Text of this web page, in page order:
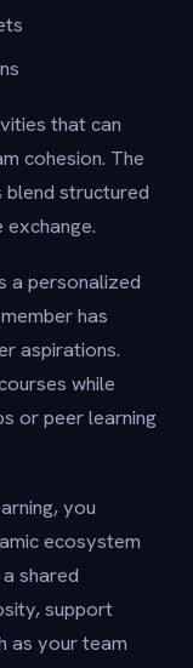
that can
cohesion. The
structured
a personalized
has
aspirations.
while
or peer learning
you
ecosystem
shared
support
as your team